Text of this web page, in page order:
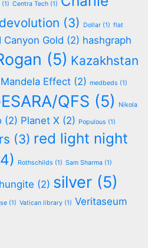
(1) Centra Tech (1)
devolution (3) Dollar (1) flat
Canyon Gold (2) hashgraph
(5) Kazakhstan
Mandela Effect (2) medbeds (1)
QFS (5) Nikola
(2) Planet X (2) Populous (1)
(3) red light night
Rothschilds (1) Sam Sharma (1)
(2) silver (5)
(1) Vatican library (1) Veritaseum